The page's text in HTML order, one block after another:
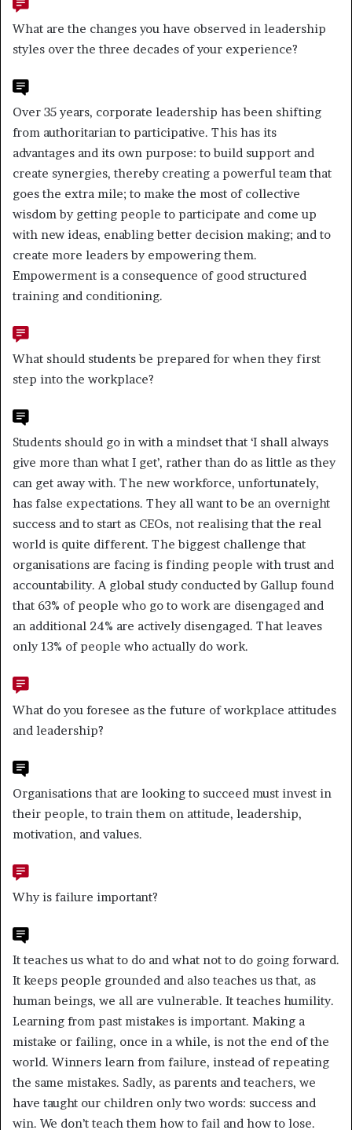
What are the changes you have observed in leadership
styles over the three decades of your experience?
Over 35 years, corporate leadership has been shifting
from authoritarian to participative. This has its
advantages and its own purpose: to build support and
create synergies, thereby creating a powerful team that
goes the extra mile; to make the most of collective
wisdom by getting people to participate and come up
with new ideas, enabling better decision making; and to
create more leaders by empowering them.
Empowerment is a consequence of good structured
training and conditioning.
What should students be prepared for when they first
step into the workplace?
Students should go in with a mindset that ‘I shall always
give more than what I get’, rather than do as little as they
can get away with. The new workforce, unfortunately,
has false expectations. They all want to be an overnight
success and to start as CEOs, not realising that the real
world is quite different. The biggest challenge that
organisations are facing is finding people with trust and
accountability. A global study conducted by Gallup found
that 63% of people who go to work are disengaged and
an additional 24% are actively disengaged. That leaves
only 13% of people who actually do work.
What do you foresee as the future of workplace attitudes
and leadership?
Organisations that are looking to succeed must invest in
their people, to train them on attitude, leadership,
motivation, and values.
Why is failure important?
It teaches us what to do and what not to do going forward.
It keeps people grounded and also teaches us that, as
human beings, we all are vulnerable. It teaches humility.
Learning from past mistakes is important. Making a
mistake or failing, once in a while, is not the end of the
world. Winners learn from failure, instead of repeating
the same mistakes. Sadly, as parents and teachers, we
have taught our children only two words: success and
win. We don’t teach them how to fail and how to lose.